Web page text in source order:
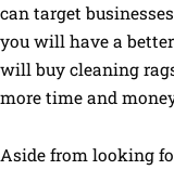
can target
you will have a
will buy cleaning
more time and
Aside from looking